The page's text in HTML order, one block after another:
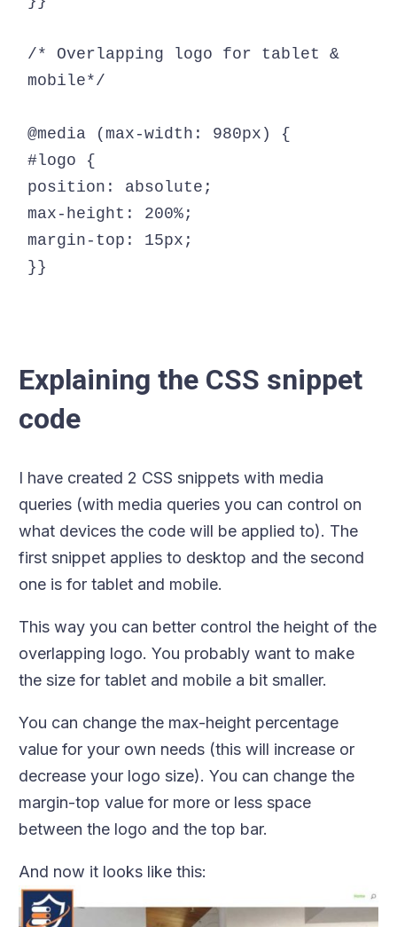
/* Overlapping logo for tablet &
mobile*/
@media (max-width: 980px) {
#logo {
position: absolute;
max-height: 200%;
margin-top: 15px;
Explaining the CSS snippet
code
I have created 2 CSS snippets with media
queries (with media queries you can control on
what devices the code will be applied to). The
first snippet applies to desktop and the second
one is for tablet and mobile.
This way you can better control the height of the
overlapping logo. You probably want to make
the size for tablet and mobile a bit smaller.
You can change the max-height percentage
value for your own needs (this will increase or
decrease your logo size). You can change the
margin-top value for more or less space
between the logo and the top bar.
And now it looks like this: